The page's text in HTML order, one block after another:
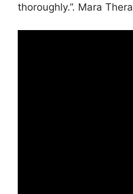
thoroughly.”. Mara